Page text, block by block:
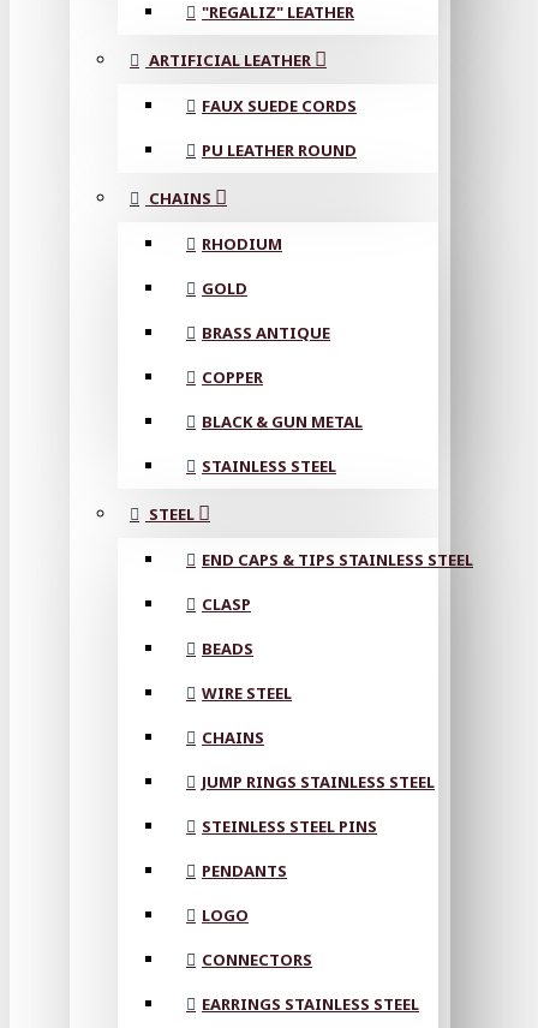
"REGALIZ" LEATHER
ARTIFICIAL LEATHER
FAUX SUEDE CORDS
PU LEATHER ROUND
CHAINS
RHODIUM
GOLD
BRASS ANTIQUE
COPPER
BLACK & GUN METAL
STAINLESS STEEL
STEEL
END CAPS & TIPS STAINLESS STEEL
CLASP
BEADS
WIRE STEEL
CHAINS
JUMP RINGS STAINLESS STEEL
STEINLESS STEEL PINS
PENDANTS
LOGO
CONNECTORS
EARRINGS STAINLESS STEEL